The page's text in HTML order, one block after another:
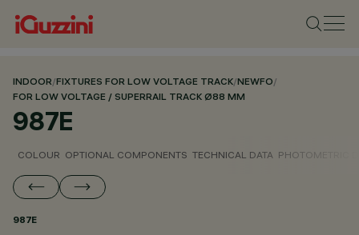
INDOOR/FIXTURES FOR LOW VOLTAGE TRACK/NEWFO/
FOR LOW VOLTAGE / SUPERRAIL TRACK Ø88 MM
987E
COLOUR OPTIONAL COMPONENTS TECHNICAL DATA PHOTOMETRIC
987E